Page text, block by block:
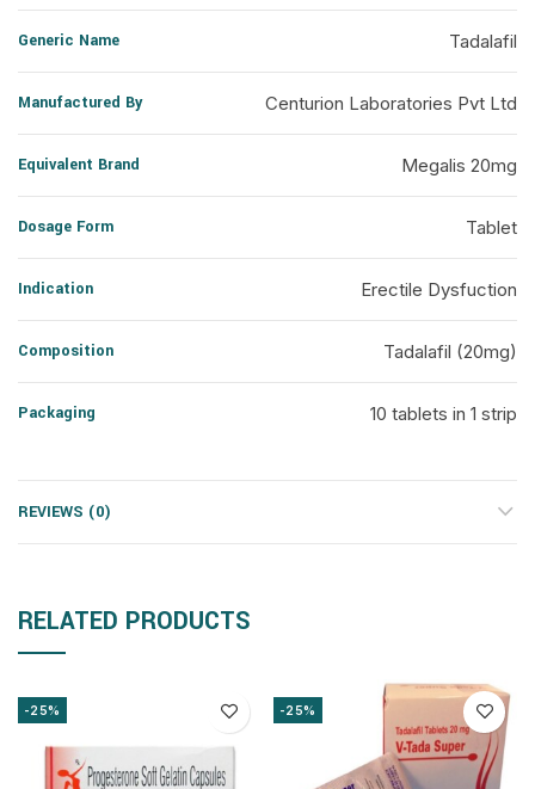
Generic Name Tadalafil
Manufactured By Centurion Laboratories Pvt Ltd
Equivalent Brand Megalis 20mg
Dosage Form Tablet
Indication Erectile Dysfuction
Composition Tadalafil (20mg)
Packaging 10 tablets in 1 strip
REVIEWS (0)
RELATED PRODUCTS
-25% -25%